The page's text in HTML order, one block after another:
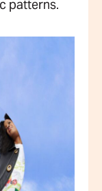
patterns.